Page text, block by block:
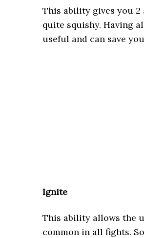
This ability gives you 2
quite squishy. Having
useful and can save
Ignite
This ability allows the
common in all fights.